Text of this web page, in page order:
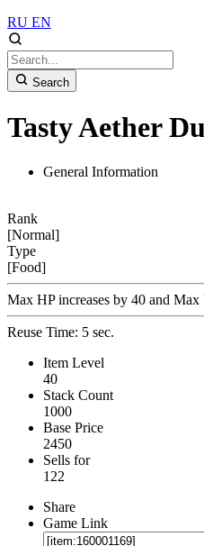
RU EN
Search
Tasty Aether
General Information
Rank
[Normal]
Type
[Food]
Max HP increases by 40 and
Reuse Time: 5 sec.
Item Level
40
Stack Count
1000
Base Price
2450
Sells for
122
Share
Game Link